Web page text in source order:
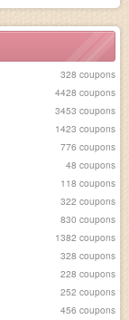
328 coupons
4428 coupons
3453 coupons
1423 coupons
776 coupons
48 coupons
118 coupons
322 coupons
830 coupons
1382 coupons
328 coupons
228 coupons
252 coupons
456 coupons